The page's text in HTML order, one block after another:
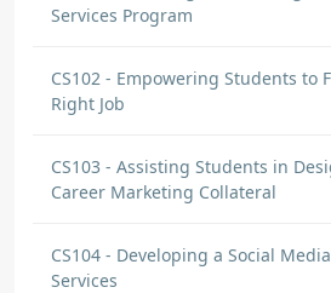
Services Program
CS102 - Empowering Students to
Right Job
CS103 - Assisting Students in
Career Marketing Collateral
CS104 - Developing a Social
Services